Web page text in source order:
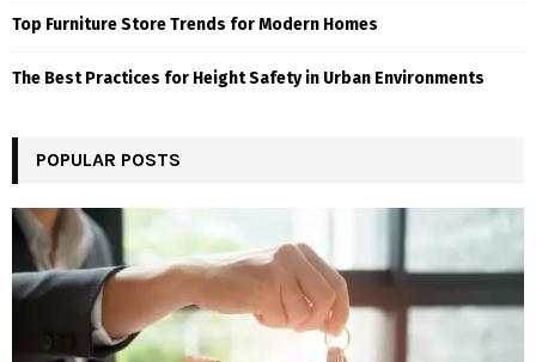
Top Furniture Store Trends for Modern Homes
The Best Practices for Height Safety in Urban Environments
POPULAR POSTS